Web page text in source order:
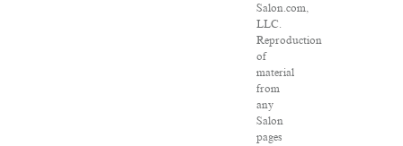
Salon.com,
LLC.
Reproduction
of
material
from
any
Salon
pages